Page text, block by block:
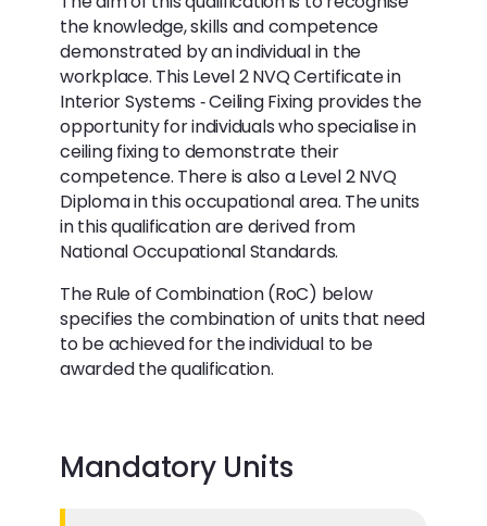
the knowledge, skills and competence
demonstrated by an individual in the
workplace. This Level 2 NVQ Certificate in
Interior Systems ‐ Ceiling Fixing provides the
opportunity for individuals who specialise in
ceiling fixing to demonstrate their
competence. There is also a Level 2 NVQ
Diploma in this occupational area. The units
in this qualification are derived from
National Occupational Standards.
The Rule of Combination (RoC) below
specifies the combination of units that need
to be achieved for the individual to be
awarded the qualification.
Mandatory Units